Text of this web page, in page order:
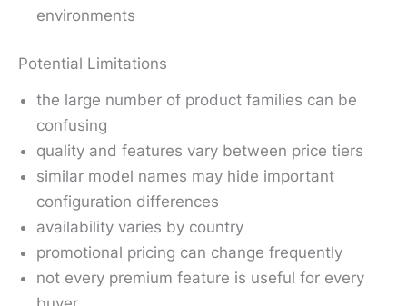
environments
Potential Limitations
the large number of product families can be
confusing
quality and features vary between price tiers
similar model names may hide important
configuration differences
availability varies by country
promotional pricing can change frequently
not every premium feature is useful for every